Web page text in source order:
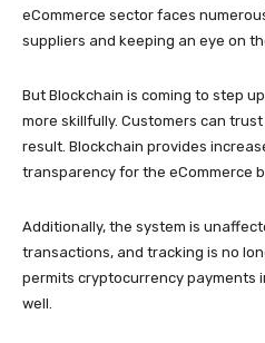
eCommerce sector faces
suppliers and keeping an eye on
But Blockchain is coming to step
more skillfully. Customers can
result. Blockchain provides
transparency for the eCommerce
Additionally, the system is
transactions, and tracking is no
permits cryptocurrency payments
well.